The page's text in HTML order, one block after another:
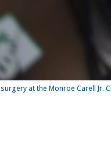
at the Monroe Carell